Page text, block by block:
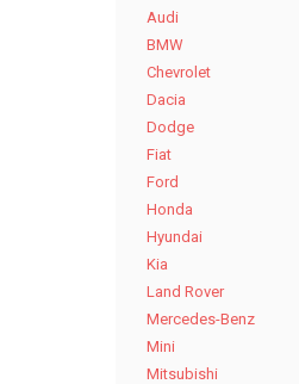
Audi
BMW
Chevrolet
Dacia
Dodge
Fiat
Ford
Honda
Hyundai
Kia
Land Rover
Mercedes-Benz
Mini
Mitsubishi